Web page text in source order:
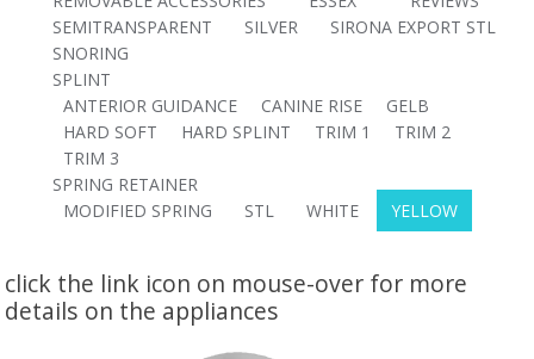
SEMITRANSPARENT
SILVER
SIRONA EXPORT STL
SNORING
SPLINT
ANTERIOR GUIDANCE
CANINE RISE
GELB
HARD SOFT
HARD SPLINT TRIM 1
TRIM 2
TRIM 3
SPRING RETAINER
MODIFIED SPRING
STL WHITE YELLOW
click the link icon on mouse-over for more
details on the appliances